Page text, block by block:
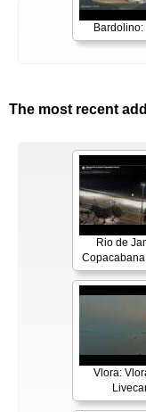
Bardolino:
The most recent
Rio de
Vlora: